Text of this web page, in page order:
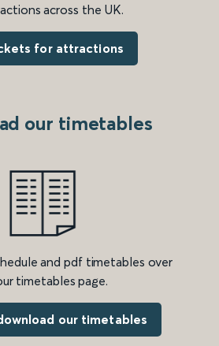
across the UK.
for attractions
our timetables
and pdf timetables over
timetables page.
our timetables